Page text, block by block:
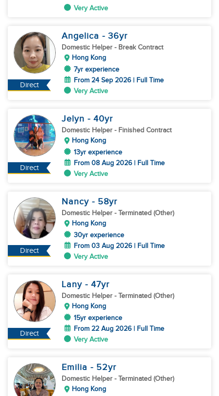
Very Active
Direct
Angelica - 36yr
Domestic Helper - Break Contract
Hong Kong
7yr experience
From 24 Sep 2026 | Full Time
Very Active
Direct
Jelyn - 40yr
Domestic Helper - Finished Contract
Hong Kong
13yr experience
From 08 Aug 2026 | Full Time
Very Active
Direct
Nancy - 58yr
Domestic Helper - Terminated (Other)
Hong Kong
30yr experience
From 03 Aug 2026 | Full Time
Very Active
Direct
Lany - 47yr
Domestic Helper - Terminated (Other)
Hong Kong
15yr experience
From 22 Aug 2026 | Full Time
Very Active
Emilia - 52yr
Domestic Helper - Terminated (Other)
Hong Kong